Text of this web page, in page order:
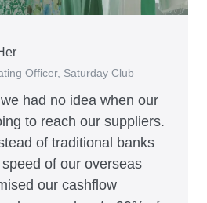
had no idea when our
to reach our suppliers.
of traditional banks
of our overseas
our cashflow
Officer, Saturday Club
Hey! Chips
Linjer